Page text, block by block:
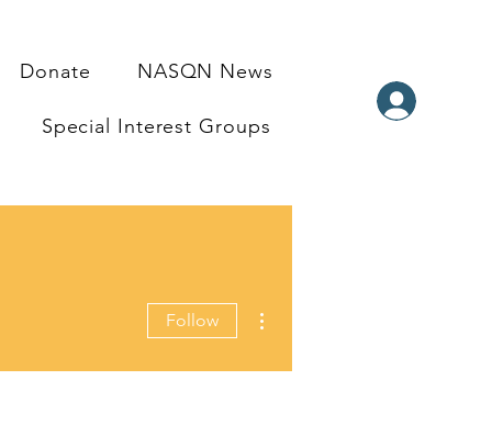
Donate NASQN News
Special Interest Groups
Follow